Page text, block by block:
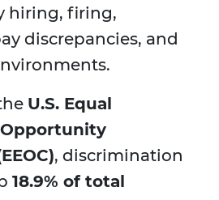
hiring, firing,
discrepancies, and
U.S. Equal
, discrimination
18.9% of total